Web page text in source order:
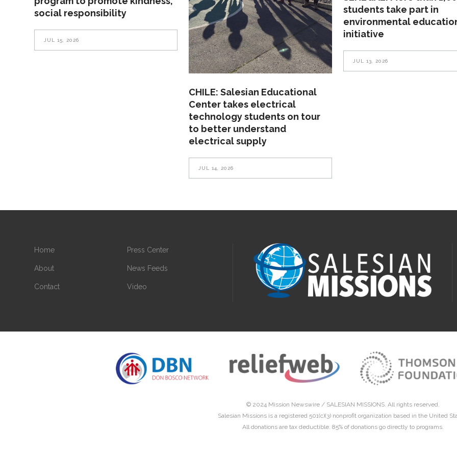
social responsibility
JUL 15, 2026
CHILE: Salesian Educational
Center takes electrical
technology students on tour
to better understand
electrical supply
JUL 14, 2026
students take part in
environmental
initiative
JUL 13, 2026
Home
About
Contact
Press Center
News Feeds
Video
© 2024 Mission Newswire / SALESIAN MISSIONS. All rights reserved.
Salesian Missions is a registered 501(c)(3) nonprofit organization based in the United
All donations are tax deductible. 85% of donations go directly to programs.